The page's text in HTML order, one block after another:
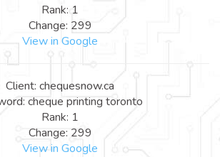
Rank: 1
Change: 299
View in Google
Client: chequesnow.ca
cheque printing toronto
Rank: 1
Change: 299
View in Google